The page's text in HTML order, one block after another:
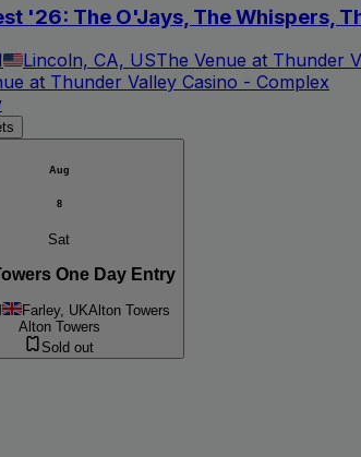
'26: The O'Jays, The Whispers,
Lincoln, CA, USThe Venue at Thunder
at Thunder Valley Casino - Complex
Aug
8
Sat
One Day Entry
Farley, UKAlton Towers
Alton Towers
Sold out